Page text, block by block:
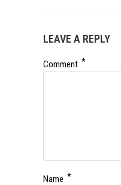
LEAVE A REPLY
Comment *
Name *